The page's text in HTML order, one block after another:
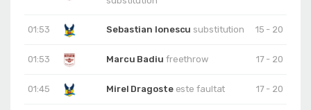
01:53 Sebastian Ionescu substitution 15 - 20
01:53 Marcu Badiu freethrow 17 - 20
01:45 Mirel Dragoste este faultat 17 - 20